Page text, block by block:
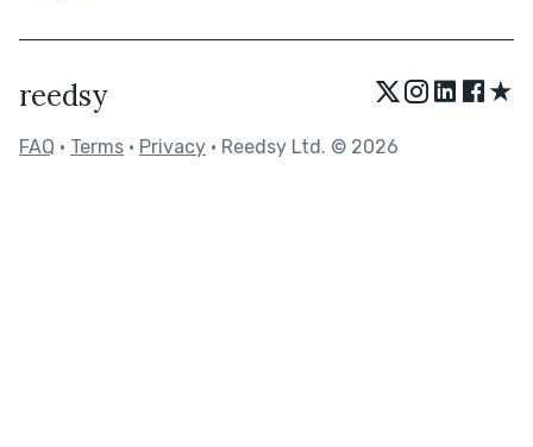
reedsy ★
FAQ • Terms • Privacy • Reedsy Ltd. © 2026